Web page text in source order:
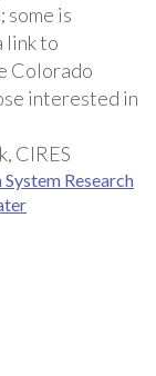
some is
link to
Colorado
interested in
CIRES
System Research